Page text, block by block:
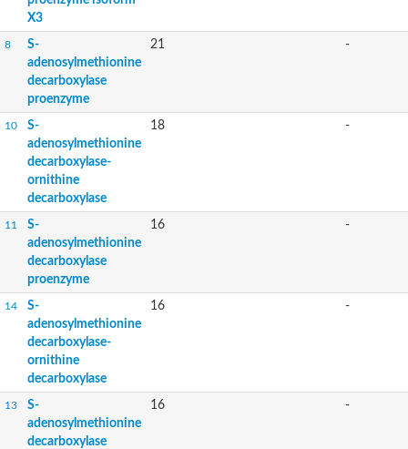
X3
8
S-
adenosylmethionine
decarboxylase
proenzyme
21 -
10
S-
adenosylmethionine
decarboxylase-
ornithine
decarboxylase
18 -
11
S-
adenosylmethionine
decarboxylase
proenzyme
16 -
14
S-
adenosylmethionine
decarboxylase-
ornithine
decarboxylase
16 -
13
S-
adenosylmethionine
decarboxylase
16 -